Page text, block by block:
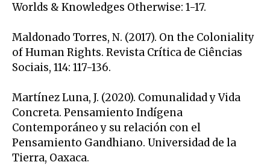
Worlds & Knowledges Otherwise: 1-17.
Maldonado Torres, N. (2017). On the Coloniality
of Human Rights. Revista Crítica de Ciências
Sociais, 114: 117-136.
Martínez Luna, J. (2020). Comunalidad y Vida
Concreta. Pensamiento Indígena
Contemporáneo y su relación con el
Pensamiento Gandhiano. Universidad de la
Tierra, Oaxaca.